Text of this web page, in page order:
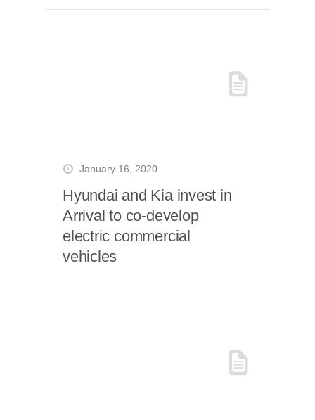
January 16, 2020
Hyundai and Kia invest in
Arrival to co-develop
electric commercial
vehicles